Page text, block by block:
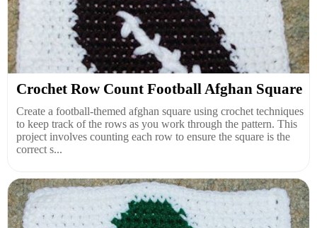
Crochet Row Count Football Afghan Square
Create a football-themed afghan square using crochet techniques
to keep track of the rows as you work through the pattern. This
project involves counting each row to ensure the square is the
correct s...